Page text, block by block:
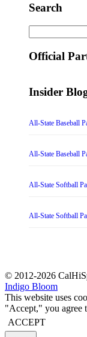
Search
for:
Official
Insider
All-State Baseball
All-State Baseball
All-State Softball
All-State Softball
© 2012-2026
Indigo Bloom
This website uses
"Accept," you agree
ACCEPT